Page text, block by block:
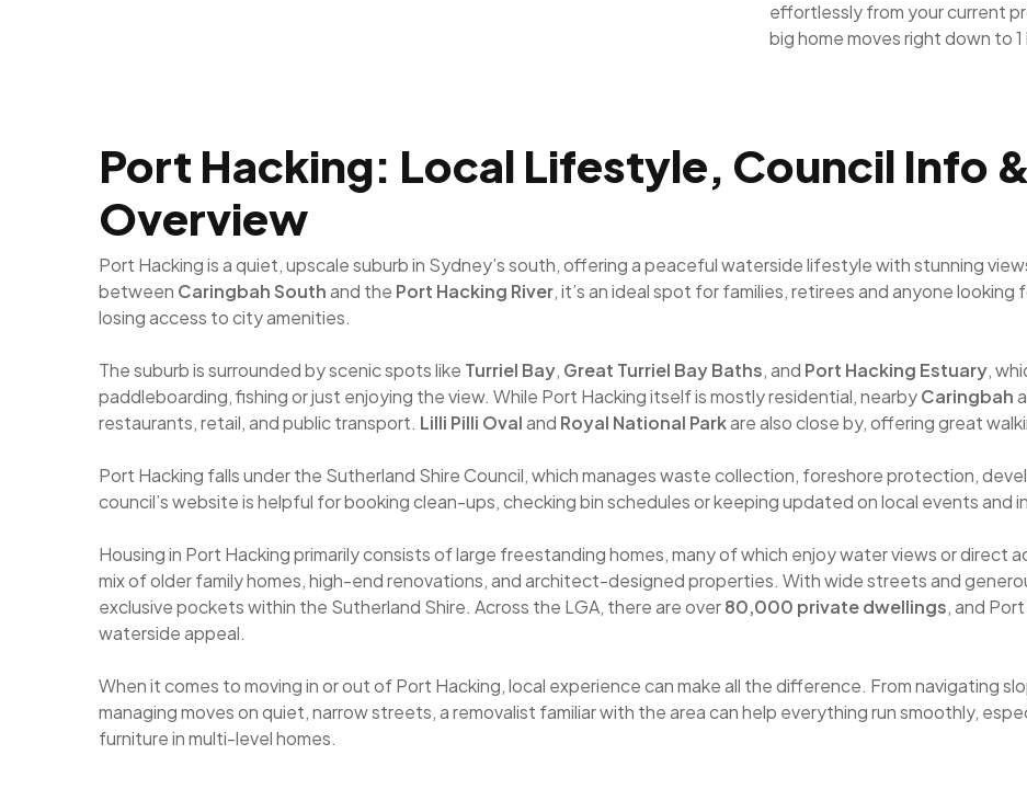
effortlessly from your current
big home moves right down to
Port Hacking: Local Lifestyle, Council Info
Overview
Port Hacking is a quiet, upscale suburb in Sydney’s south, offering a peaceful waterside lifestyle with stunning
between Caringbah Southand the Port Hacking River, it’s an ideal spot for families, retirees and anyone
losing access to city amenities.
The suburb is surrounded by scenic spots like Turriel Bay, Great Turriel Bay Baths, and Port Hacking Estuary,
paddleboarding, fishing or just enjoying the view. While Port Hacking itself is mostly residential, nearbyCaringbah
restaurants, retail, and public transport. Lilli Pilli Ovaland Royal National Parkare also close by, offering great
Port Hacking falls under the Sutherland Shire Council, which manages waste collection, foreshore protection,
council’s website is helpful for booking clean-ups, checking bin schedules or keeping updated on local events and
Housing in Port Hacking primarily consists of large freestanding homes, many of which enjoy water views or direct
mix of older family homes, high-end renovations, and architect-designed properties. With wide streets and
exclusive pockets within the Sutherland Shire. Across the LGA, there are over80,000 private dwellings, and
waterside appeal.
When it comes to moving in or out of Port Hacking, local experience can make all the difference. From navigating
managing moves on quiet, narrow streets, a removalist familiar with the area can help everything run smoothly,
furniture in multi-level homes.